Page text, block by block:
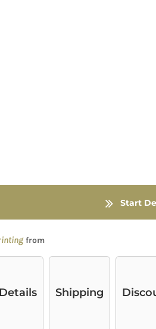
Start
from
Shipping